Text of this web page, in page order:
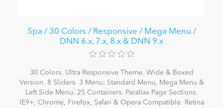
Spa / 30 Colors / Responsive / Mega Menu /
DNN 6.x, 7.x, 8.x & DNN 9.x
30 Colors. Ultra Responsive Theme. Wide & Boxed
Version. 8 Sliders. 3 Menu: Standard Menu, Mega Menu &
Left Side Menu. 25 Containers. Parallax Page Sections.
IE9+, Chrome, Firefox, Safari & Opera Compatible. Retina